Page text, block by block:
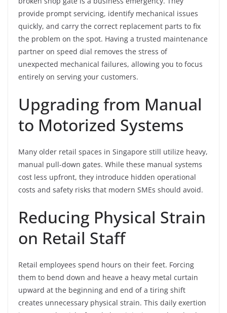
provide prompt servicing, identify mechanical issues
quickly, and carry the correct replacement parts to fix
the problem on the spot. Having a trusted maintenance
partner on speed dial removes the stress of
unexpected mechanical failures, allowing you to focus
entirely on serving your customers.
Upgrading from Manual
to Motorized Systems
Many older retail spaces in Singapore still utilize heavy,
manual pull-down gates. While these manual systems
cost less upfront, they introduce hidden operational
costs and safety risks that modern SMEs should avoid.
Reducing Physical Strain
on Retail Staff
Retail employees spend hours on their feet. Forcing
them to bend down and heave a heavy metal curtain
upward at the beginning and end of a tiring shift
creates unnecessary physical strain. This daily exertion